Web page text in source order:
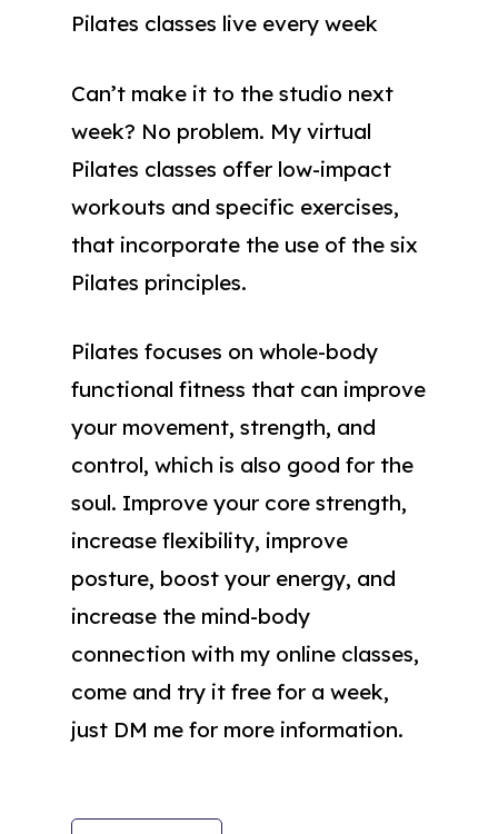
Pilates classes live every week
Can’t make it to the studio next
week? No problem. My virtual
Pilates classes offer low-impact
workouts and specific exercises,
that incorporate the use of the six
Pilates principles.
Pilates focuses on whole-body
functional fitness that can improve
your movement, strength, and
control, which is also good for the
soul. Improve your core strength,
increase flexibility, improve
posture, boost your energy, and
increase the mind-body
connection with my online classes,
come and try it free for a week,
just DM me for more information.